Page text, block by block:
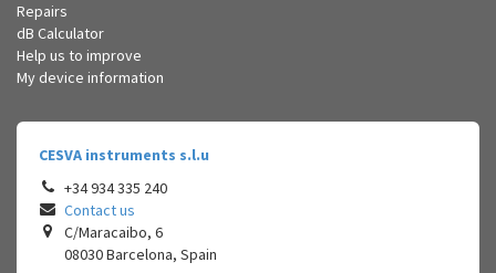
Repairs
dB Calculator
Help us to improve
My device information
CESVA instruments s.l.u
+34 934 335 240
Contact us
C/Maracaibo, 6
08030Barcelona, Spain